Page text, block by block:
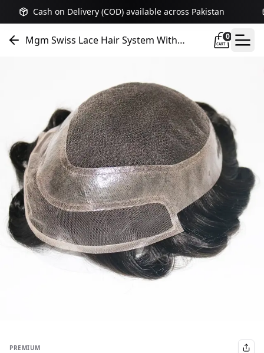
Cash on Delivery (COD) available across Pakistan
Mgm Swiss Lace Hair System With
0
CART
PREMIUM